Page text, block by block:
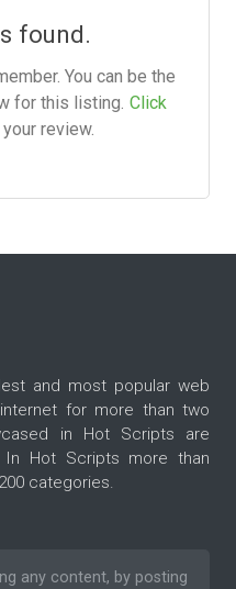
found.
You can be the
for this listing. Click
review.
and most popular web
for more than two
in Hot Scripts are
Hot Scripts more than
categories.
any content, by posting